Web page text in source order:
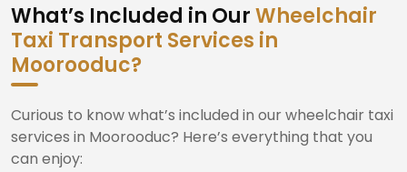
What’s Included in OurWheelchair
Taxi Transport Services in
Moorooduc?
Curious to know what’s included in our wheelchair taxi
services in Moorooduc? Here’s everything that you
can enjoy: